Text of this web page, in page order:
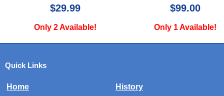
$29.99
Only 2 Available!
$99.00
Only 1 Available!
Quick Links
Home
History